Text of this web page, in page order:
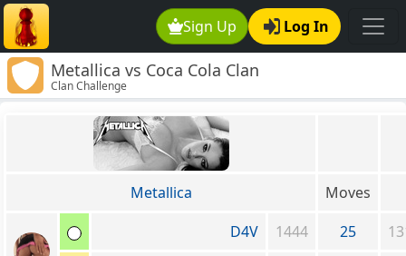
Sign Up Log In
Metallica vs Coca Cola Clan
Clan Challenge
Metallica
Moves
D4V
1444 25